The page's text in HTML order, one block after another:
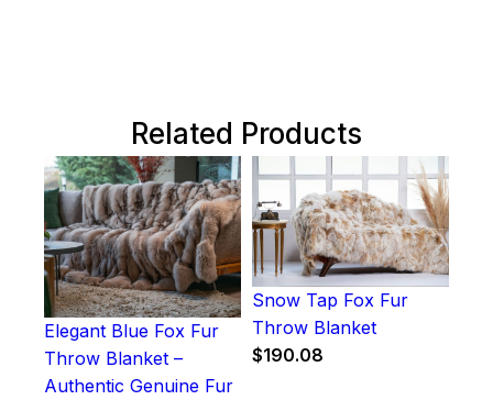
Related Products
Elegant Blue Fox Fur
Throw Blanket –
Authentic Genuine Fur
Snow Tap Fox Fur
Throw Blanket
$190.08